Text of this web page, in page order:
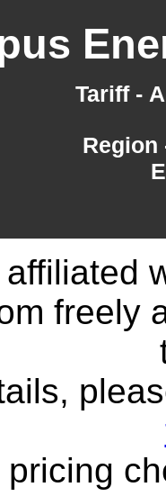
Tariff -
Region
freely
pricing